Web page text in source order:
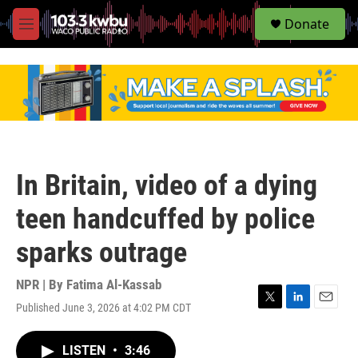
M
e
S
e
Donate
In Britain, video of a dying
teen handcuffed by police
sparks outrage
NPR | By Fatima Al-Kassab
Published June 3, 2026 at 4:02 PM CDT
LISTEN • 3:46